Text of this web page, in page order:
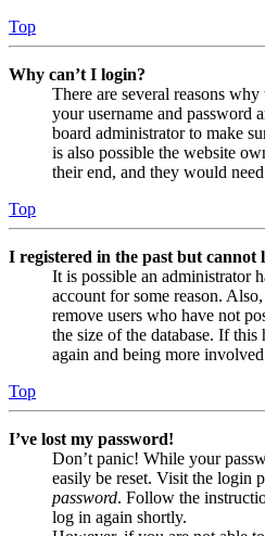
Top
Why can’t I login?
There are several reasons
your username and password
board administrator to make
is also possible the website
their end, and they would
Top
I registered in the past but cannot
It is possible an administrator
account for some reason.
remove users who have not
the size of the database. If
again and being more
Top
I’ve lost my password!
Don’t panic! While your
easily be reset. Visit the login
password. Follow the
log in again shortly.